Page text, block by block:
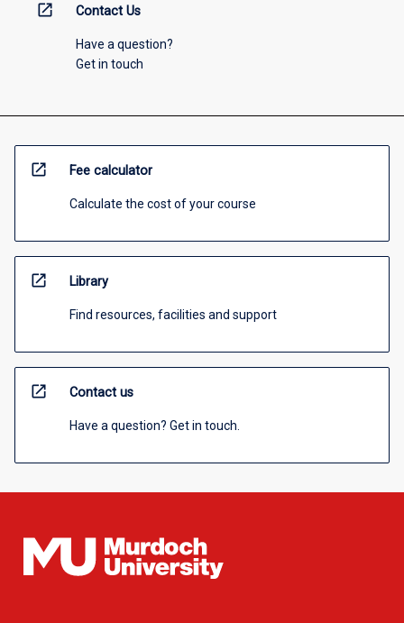
open_in_new Contact Us
Have a question?
Get in touch
open_in_new Fee calculator
Calculate the cost of your course
open_in_new Library
Find resources, facilities and support
open_in_new Contact us
Have a question? Get in touch.